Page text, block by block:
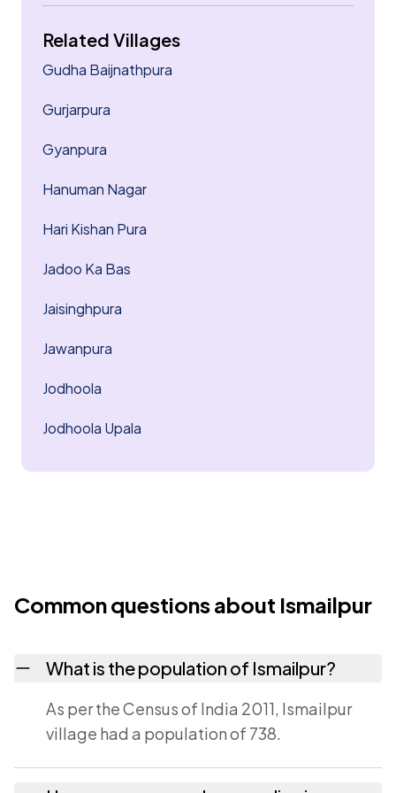
Related Villages
Gudha Baijnathpura
Gurjarpura
Gyanpura
Hanuman Nagar
Hari Kishan Pura
Jadoo Ka Bas
Jaisinghpura
Jawanpura
Jodhoola
Jodhoola Upala
Common questions about Ismailpur
What is the population of Ismailpur?
As per the Census of India 2011, Ismailpur
village had a population of 738.